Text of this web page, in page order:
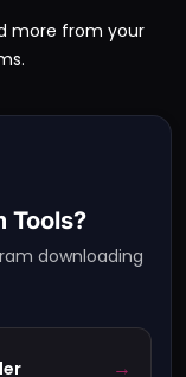
more from your
Tools?
downloading
→